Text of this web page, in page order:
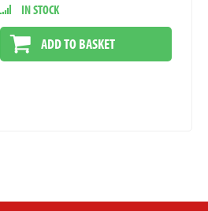
IN STOCK
ADD TO BASKET